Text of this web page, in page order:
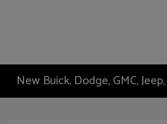
New Buick, Dodge, GMC,